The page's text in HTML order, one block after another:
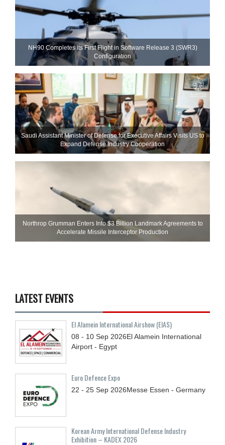
NH90 Completes Its First Flight in Software Release 3 (SWR3)
Configuration
Saudi Assistant Minister of Defense for Executive Affairs Visits US to
Expand Defense Industry Cooperation
Northrop Grumman Enters Into $3 Billion Landmark Agreements to
Accelerate Missile Interceptor Production
LATEST EVENTS
El Alamein International Airshow (EIAS)
08 - 10 Sep 2026El Alamein International
Airport - Egypt
Euro Defence Expo
22 - 25 Sep 2026Messe Essen - Germany
Korean Army International Defense Industry
Exhibition – KADEX 2026